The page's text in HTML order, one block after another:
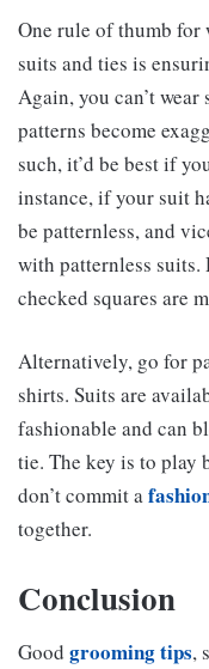
One rule of thumb for
suits and ties is
Again, you can’t
patterns become
such, it’d be best if
instance, if your suit
be patternless, and
with patternless suits.
checked squares are
Alternatively, go for
shirts. Suits are
fashionable and can
tie. The key is to play
don’t commit a
together.
Conclusion
Good grooming tips,